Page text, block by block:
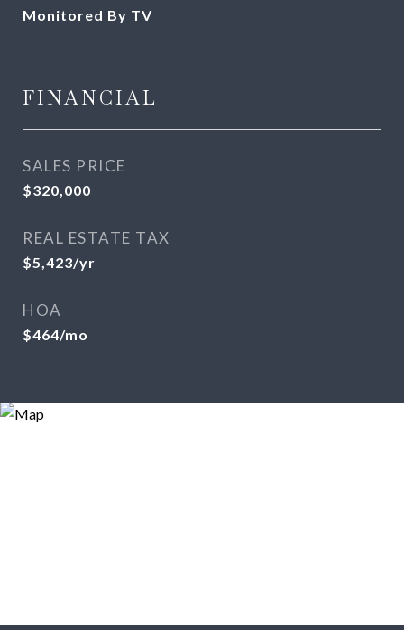
Monitored By TV
FINANCIAL
SALES PRICE
$320,000
REAL ESTATE TAX
$5,423/yr
HOA
$464/mo